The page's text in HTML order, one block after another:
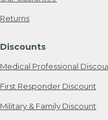
Returns
Discounts
Medical Professional
First Responder Discount
Military & Family Discount